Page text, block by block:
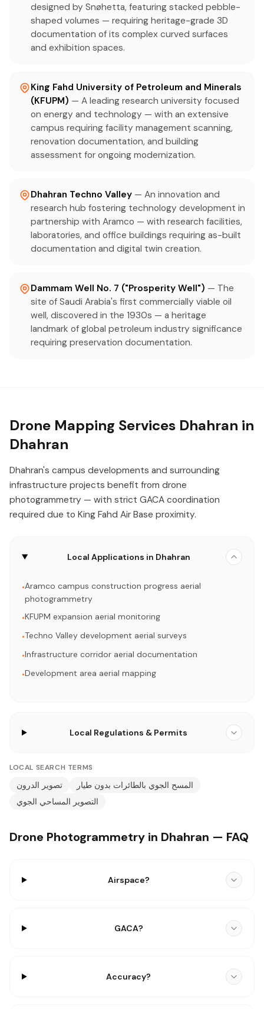
designed by Snøhetta, featuring stacked pebble-
shaped volumes — requiring heritage-grade 3D
documentation of its complex curved surfaces
and exhibition spaces.
King Fahd University of Petroleum and Minerals
(KFUPM) — A leading research university focused
on energy and technology — with an extensive
campus requiring facility management scanning,
renovation documentation, and building
assessment for ongoing modernization.
Dhahran Techno Valley — An innovation and
research hub fostering technology development in
partnership with Aramco — with research facilities,
laboratories, and office buildings requiring as-built
documentation and digital twin creation.
Dammam Well No. 7 ("Prosperity Well") — The
site of Saudi Arabia's first commercially viable oil
well, discovered in the 1930s — a heritage
landmark of global petroleum industry significance
requiring preservation documentation.
Drone Mapping Services Dhahran in
Dhahran
Dhahran's campus developments and surrounding
infrastructure projects benefit from drone
photogrammetry — with strict GACA coordination
required due to King Fahd Air Base proximity.
Local Applications in Dhahran
•Aramco campus construction progress aerial
photogrammetry
•KFUPM expansion aerial monitoring
•Techno Valley development aerial surveys
•Infrastructure corridor aerial documentation
•Development area aerial mapping
Local Regulations & Permits
LOCAL SEARCH TERMS
تصوير الدرون
المسح الجوي بالطائرات بدون طيار
التصوير المساحي الجوي
Drone Photogrammetry in Dhahran — FAQ
Airspace?
GACA?
Accuracy?